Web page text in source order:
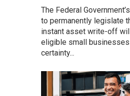
The Federal
to permanently legislate
instant asset write-off
eligible small
certainty...